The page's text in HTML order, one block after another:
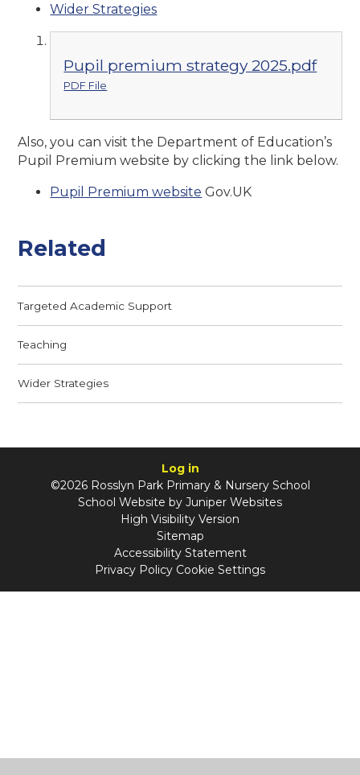
Wider Strategies
Pupil premium strategy 2025.pdf
PDF File
Also, you can visit the Department of Education’s
Pupil Premium website by clicking the link below.
Pupil Premium website Gov.UK
Related
Targeted Academic Support
Teaching
Wider Strategies
Log in
©2026 Rosslyn Park Primary & Nursery School
School Website by Juniper Websites
High Visibility Version
Sitemap
Accessibility Statement
Privacy Policy Cookie Settings